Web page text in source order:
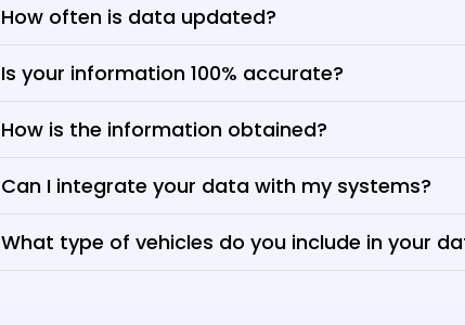
How often is data updated?
Is your information 100% accurate?
How is the information obtained?
Can I integrate your data with my systems?
What type of vehicles do you include in your